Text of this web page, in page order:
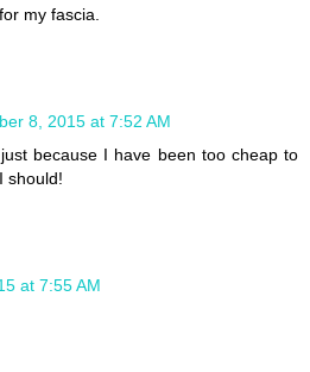
my fascia.
8, 2015 at 7:52 AM
because I have been too cheap to
should!
at 7:55 AM